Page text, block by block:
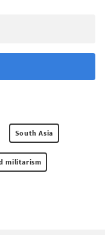
South Asia
militarism